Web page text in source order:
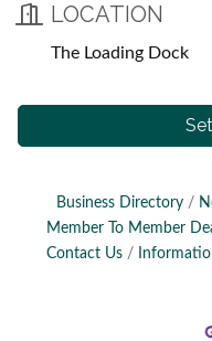
LOCATION
The Loading Dock
Business Directory
Member To Member
Contact Us